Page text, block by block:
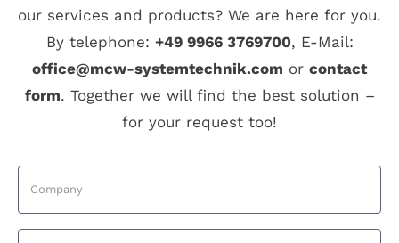
our services and products? We are here for you.
By telephone: +49 9966 3769700, E-Mail:
office@mcw-systemtechnik.com or contact
form. Together we will find the best solution –
for your request too!